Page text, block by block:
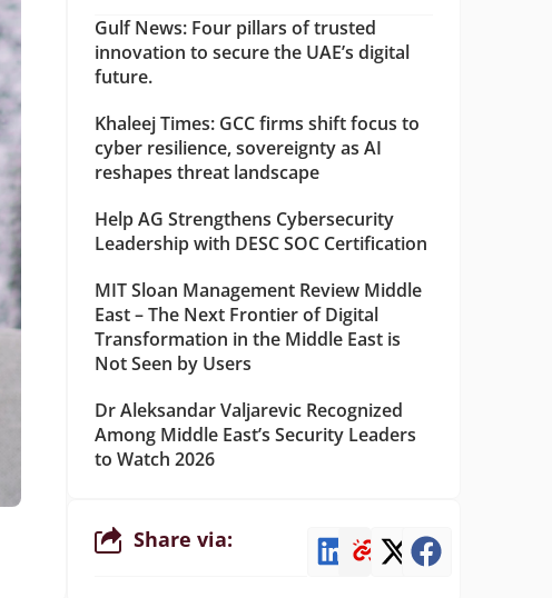
Gulf News: Four pillars of trusted
innovation to secure the UAE’s digital
future.
Khaleej Times: GCC firms shift focus to
cyber resilience, sovereignty as AI
reshapes threat landscape
Help AG Strengthens Cybersecurity
Leadership with DESC SOC Certification
MIT Sloan Management Review Middle
East – The Next Frontier of Digital
Transformation in the Middle East is
Not Seen by Users
Dr Aleksandar Valjarevic Recognized
Among Middle East’s Security Leaders
to Watch 2026
Share via: